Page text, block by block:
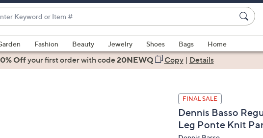
Fashion Beauty Jewelry Shoes Bags
Home
Offyour first orderwith code20NEWQ Copy| Details
FINAL SALE
Dennis Basso
Leg Ponte Knit